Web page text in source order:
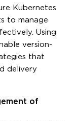
Kubernetes
to manage
Using
version-
that
delivery
of